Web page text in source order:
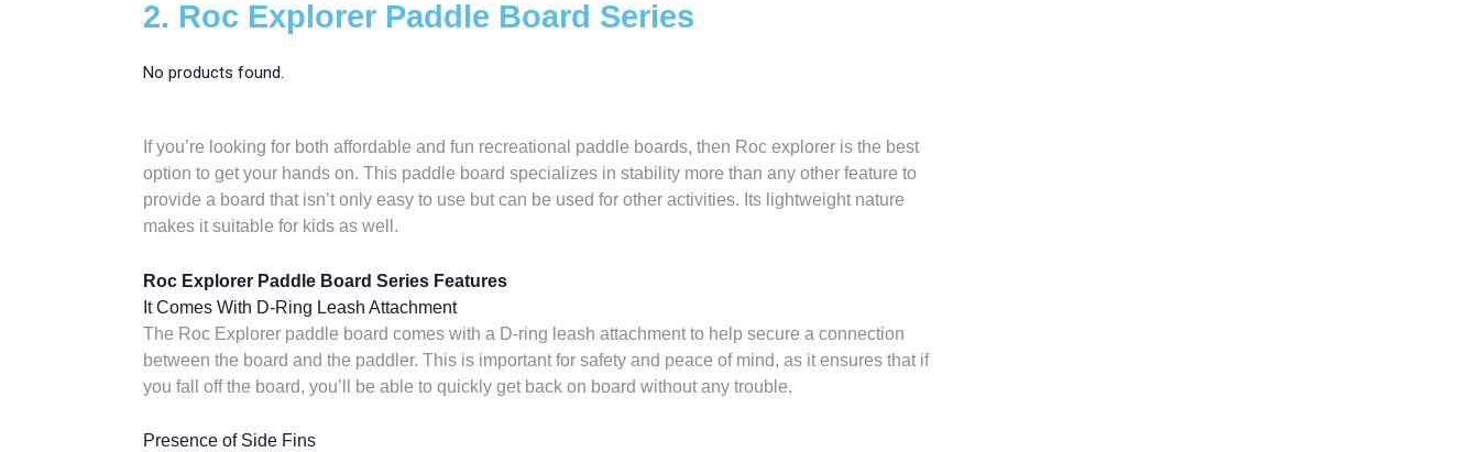
2. Roc Explorer Paddle Board Series
No products found.
If you’re looking for both affordable and fun recreational paddle boards, then Roc explorer is the best
option to get your hands on. This paddle board specializes in stability more than any other feature to
provide a board that isn’t only easy to use but can be used for other activities. Its lightweight nature
makes it suitable for kids as well.
Roc Explorer Paddle Board Series Features
It Comes With D-Ring Leash Attachment
The Roc Explorer paddle board comes with a D-ring leash attachment to help secure a connection
between the board and the paddler. This is important for safety and peace of mind, as it ensures that if
you fall off the board, you’ll be able to quickly get back on board without any trouble.
Presence of Side Fins